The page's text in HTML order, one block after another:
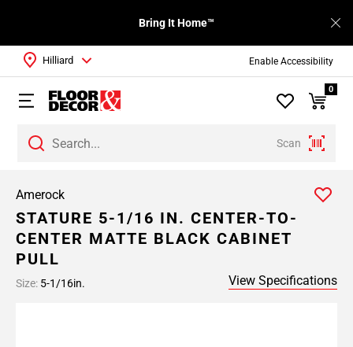
Enable Accessibility
Bring It Home™
Scan
Hilliard
0
Amerock
STATURE 5-1/16 IN. CENTER-TO-
CENTER MATTE BLACK CABINET
PULL
Size: 5-1/16in. View Specifications